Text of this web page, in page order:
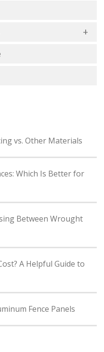
vs. Other Materials
Which Is Better for
Between Wrought
A Helpful Guide to
Fence Panels